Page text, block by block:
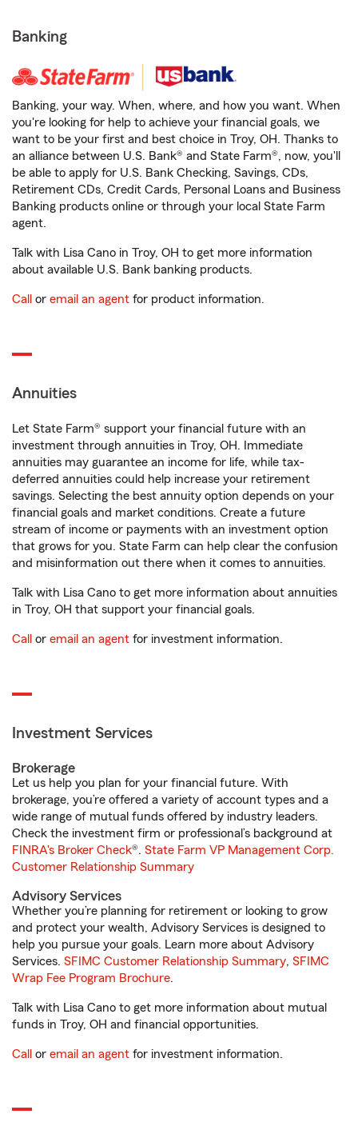
Banking
Banking, your way. When, where, and how you want. When
you're looking for help to achieve your financial goals, we
want to be your first and best choice in Troy, OH. Thanks to
an alliance between U.S. Bank® and State Farm®, now, you'll
be able to apply for U.S. Bank Checking, Savings, CDs,
Retirement CDs, Credit Cards, Personal Loans and Business
Banking products online or through your local State Farm
agent.
Talk with Lisa Cano in Troy, OH to get more information
about available U.S. Bank banking products.
Call or email an agent for product information.
Annuities
Let State Farm® support your financial future with an
investment through annuities in Troy, OH. Immediate
annuities may guarantee an income for life, while tax-
deferred annuities could help increase your retirement
savings. Selecting the best annuity option depends on your
financial goals and market conditions. Create a future
stream of income or payments with an investment option
that grows for you. State Farm can help clear the confusion
and misinformation out there when it comes to annuities.
Talk with Lisa Cano to get more information about annuities
in Troy, OH that support your financial goals.
Call or email an agent for investment information.
Investment Services
Brokerage
Let us help you plan for your financial future. With
brokerage, you’re offered a variety of account types and a
wide range of mutual funds offered by industry leaders.
Check the investment firm or professional’s background at
FINRA's Broker Check®. State Farm VP Management Corp.
Customer Relationship Summary
Advisory Services
Whether you’re planning for retirement or looking to grow
and protect your wealth, Advisory Services is designed to
help you pursue your goals. Learn more about Advisory
Services. SFIMC Customer Relationship Summary, SFIMC
Wrap Fee Program Brochure.
Talk with Lisa Cano to get more information about mutual
funds in Troy, OH and financial opportunities.
Call or email an agent for investment information.